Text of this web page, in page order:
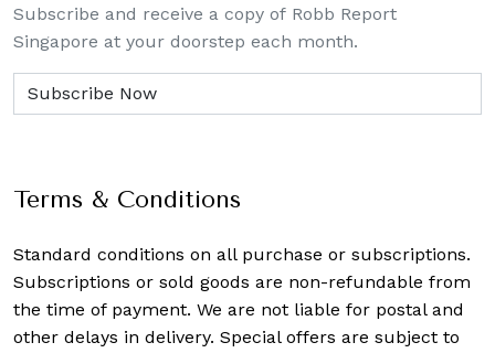
Subscribe and receive a copy of Robb Report
Singapore at your doorstep each month.
Terms & Conditions
Standard conditions on all purchase or subscriptions.
Subscriptions or sold goods are non-refundable from
the time of payment. We are not liable for postal and
other delays in delivery. Special offers are subject to